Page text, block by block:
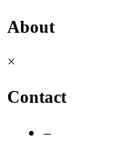
About
×
Contact
–